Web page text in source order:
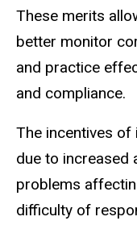
These merits
better monitor
and practice
and compliance.
The incentives
due to increased
problems
difficulty of